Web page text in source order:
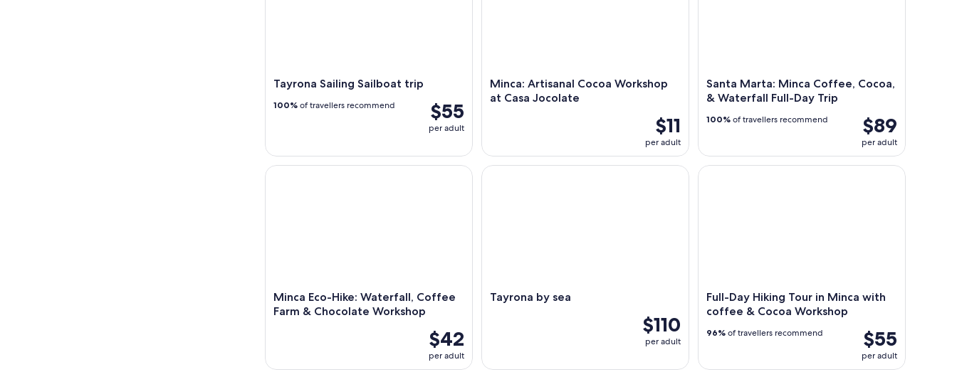
Tayrona Sailing Sailboat trip
$55
per adult
100% of travellers recommend
Minca: Artisanal Cocoa Workshop
at Casa Jocolate
$11
per adult
Santa Marta: Minca Coffee, Cocoa,
& Waterfall Full-Day Trip
$89
per adult
100% of travellers recommend
Minca Eco-Hike: Waterfall, Coffee
Farm & Chocolate Workshop
$42
per adult
Minca Eco-Hike: Waterfall, Coffee Farm & Chocolate Workshop
Tayrona by sea
$110
per adult
Tayrona by sea
Full-Day Hiking Tour in Minca with
coffee & Cocoa Workshop
$55
per adult
96% of travellers recommend
Full-Day Hiking Tour in Minca with coffee &